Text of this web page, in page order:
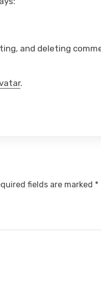
and deleting
.
fields are marked *